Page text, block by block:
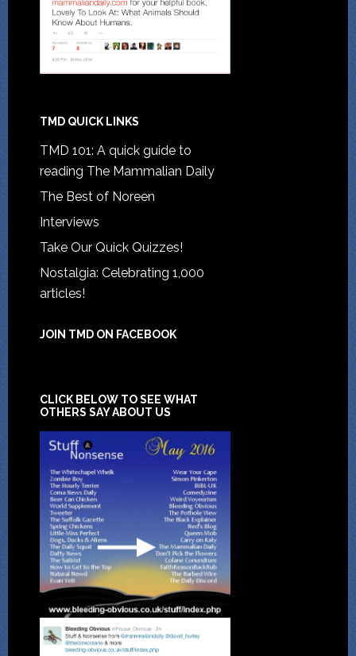
TMD QUICK LINKS
TMD 101: A quick guide to
reading The Mammalian Daily
The Best of Noreen
Interviews
Take Our Quick Quizzes!
Nostalgia: Celebrating 1,000
articles!
JOIN TMD ON FACEBOOK
CLICK BELOW TO SEE WHAT
OTHERS SAY ABOUT US